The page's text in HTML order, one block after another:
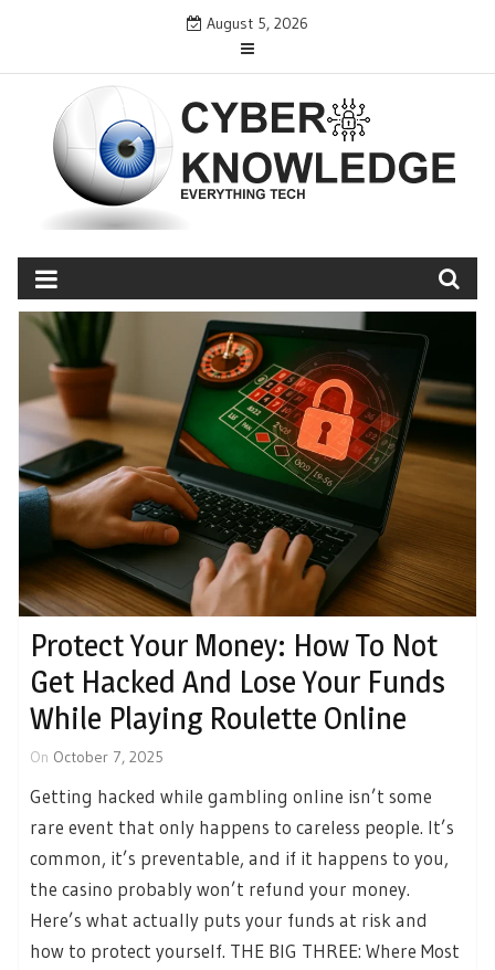
August 5, 2026
CYBER KNOWLEDGE
EVERYTHING TECH – REVIEWS, TIPS, SOFTWARE, NEWS
Protect Your Money: How To Not
Get Hacked And Lose Your Funds
While Playing Roulette Online
On October 7, 2025
Getting hacked while gambling online isn’t some
rare event that only happens to careless people. It’s
common, it’s preventable, and if it happens to you,
the casino probably won’t refund your money.
Here’s what actually puts your funds at risk and
how to protect yourself. THE BIG THREE: Where Most